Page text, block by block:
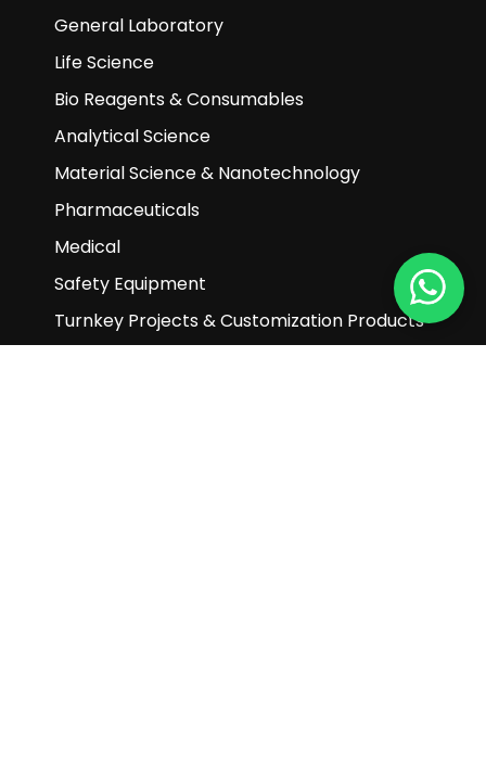
General Laboratory
Life Science
Bio Reagents & Consumables
Analytical Science
Material Science & Nanotechnology
Pharmaceuticals
Medical
Safety Equipment
Turnkey Projects & Customization Products